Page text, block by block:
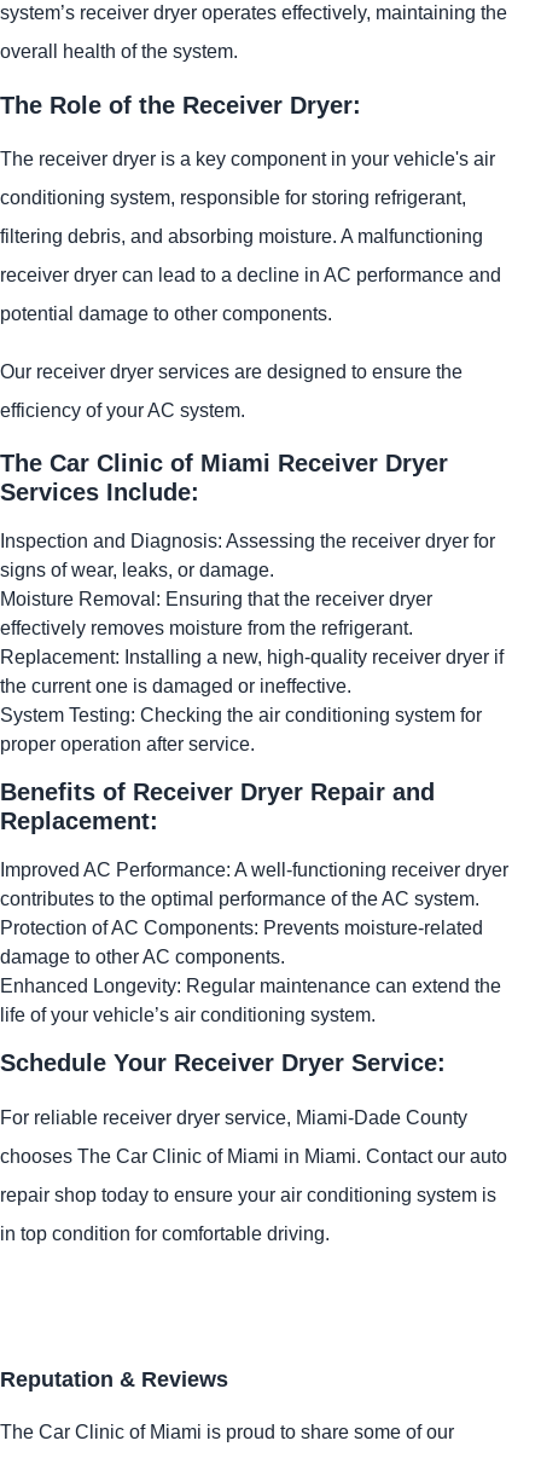
system’s receiver dryer operates effectively, maintaining the
overall health of the system.
The Role of the Receiver Dryer:
The receiver dryer is a key component in your vehicle's air
conditioning system, responsible for storing refrigerant,
filtering debris, and absorbing moisture. A malfunctioning
receiver dryer can lead to a decline in AC performance and
potential damage to other components.
Our receiver dryer services are designed to ensure the
efficiency of your AC system.
The Car Clinic of Miami Receiver Dryer
Services Include:
Inspection and Diagnosis: Assessing the receiver dryer for
signs of wear, leaks, or damage.
Moisture Removal: Ensuring that the receiver dryer
effectively removes moisture from the refrigerant.
Replacement: Installing a new, high-quality receiver dryer if
the current one is damaged or ineffective.
System Testing: Checking the air conditioning system for
proper operation after service.
Benefits of Receiver Dryer Repair and
Replacement:
Improved AC Performance: A well-functioning receiver dryer
contributes to the optimal performance of the AC system.
Protection of AC Components: Prevents moisture-related
damage to other AC components.
Enhanced Longevity: Regular maintenance can extend the
life of your vehicle’s air conditioning system.
Schedule Your Receiver Dryer Service:
For reliable receiver dryer service, Miami-Dade County
chooses The Car Clinic of Miami in Miami. Contact our auto
repair shop today to ensure your air conditioning system is
in top condition for comfortable driving.
Reputation & Reviews
The Car Clinic of Miami is proud to share some of our